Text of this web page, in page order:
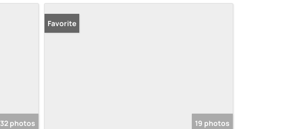
32 photos
Favorite
19 photos